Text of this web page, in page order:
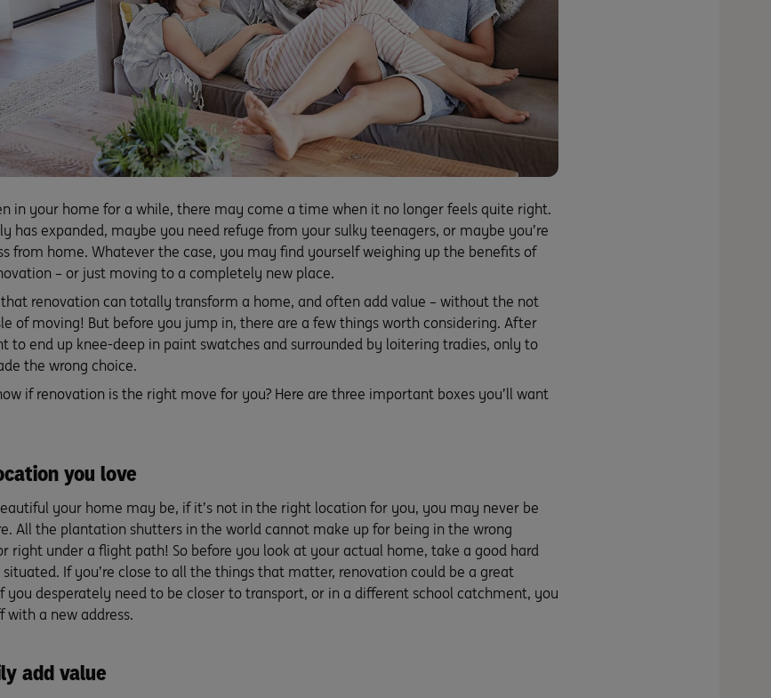
in your home for a while, there may come a time when it no longer feels quite right.
has expanded, maybe you need refuge from your sulky teenagers, or maybe you’re
from home. Whatever the case, you may find yourself weighing up the benefits of
– or just moving to a completely new place.
that renovation can totally transform a home, and often add value – without the not
of moving! But before you jump in, there are a few things worth considering. After
to end up knee-deep in paint swatches and surrounded by loitering tradies, only to
the wrong choice.
if renovation is the right move for you? Here are three important boxes you’ll want
you love
your home may be, if it’s not in the right location for you, you may never be
All the plantation shutters in the world cannot make up for being in the wrong
right under a flight path! So before you look at your actual home, take a good hard
situated. If you’re close to all the things that matter, renovation could be a great
you desperately need to be closer to transport, or in a different school catchment, you
a new address.
add value